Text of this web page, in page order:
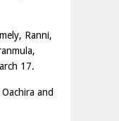
Ranni,
17.
and